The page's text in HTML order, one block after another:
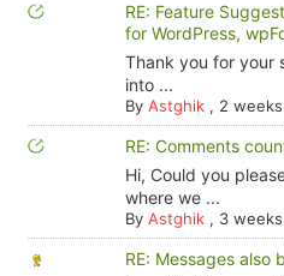
RE: Feature
for WordPress,
Thank you for your
into ...
By Astghik, 2
RE: Comments
Hi, Could you
where we ...
By Astghik, 3
RE: Messages also